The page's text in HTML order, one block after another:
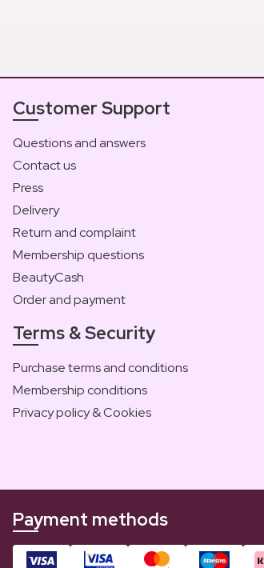
Customer Support
Questions and answers
Contact us
Press
Delivery
Return and complaint
Membership questions
BeautyCash
Order and payment
Terms & Security
Purchase terms and conditions
Membership conditions
Privacy policy & Cookies
Payment methods